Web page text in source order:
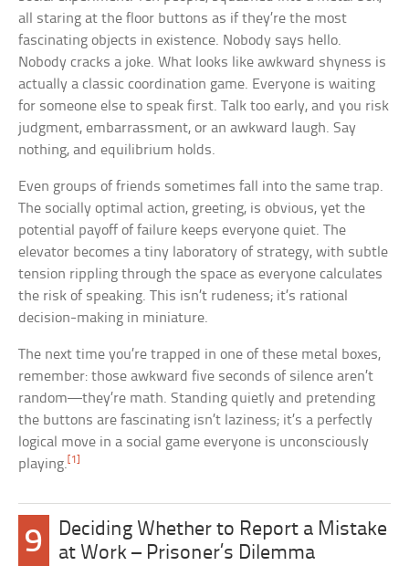
all staring at the floor buttons as if they’re the most
fascinating objects in existence. Nobody says hello.
Nobody cracks a joke. What looks like awkward shyness is
actually a classic coordination game. Everyone is waiting
for someone else to speak first. Talk too early, and you risk
judgment, embarrassment, or an awkward laugh. Say
nothing, and equilibrium holds.
Even groups of friends sometimes fall into the same trap.
The socially optimal action, greeting, is obvious, yet the
potential payoff of failure keeps everyone quiet. The
elevator becomes a tiny laboratory of strategy, with subtle
tension rippling through the space as everyone calculates
the risk of speaking. This isn’t rudeness; it’s rational
decision-making in miniature.
The next time you’re trapped in one of these metal boxes,
remember: those awkward five seconds of silence aren’t
random—they’re math. Standing quietly and pretending
the buttons are fascinating isn’t laziness; it’s a perfectly
logical move in a social game everyone is unconsciously
playing. [1]
9
Deciding Whether to Report a Mistake
at Work – Prisoner’s Dilemma